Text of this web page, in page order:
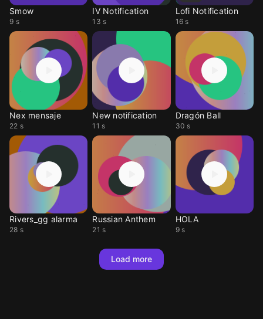
Smow
9 s
IV Notification
13 s
Lofi Notification
16 s
Nex mensaje
22 s
New notification
11 s
Dragón Ball
30 s
Rivers_gg alarma
28 s
Russian Anthem
21 s
HOLA
9 s
Load more